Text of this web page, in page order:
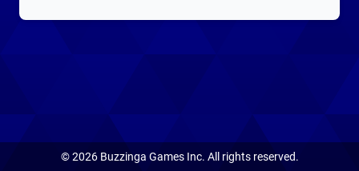
©2026Buzzinga Games Inc. All rights reserved.